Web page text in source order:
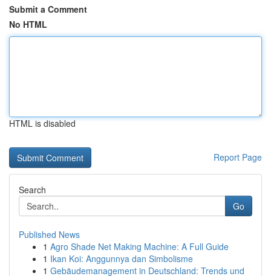
Submit a Comment
No HTML
HTML is disabled
Report Page
Search
Go
Published News
1 Agro Shade Net Making Machine: A Full Guide
1 Ikan Koi: Anggunnya dan Simbolisme
1 Gebäudemanagement in Deutschland: Trends und